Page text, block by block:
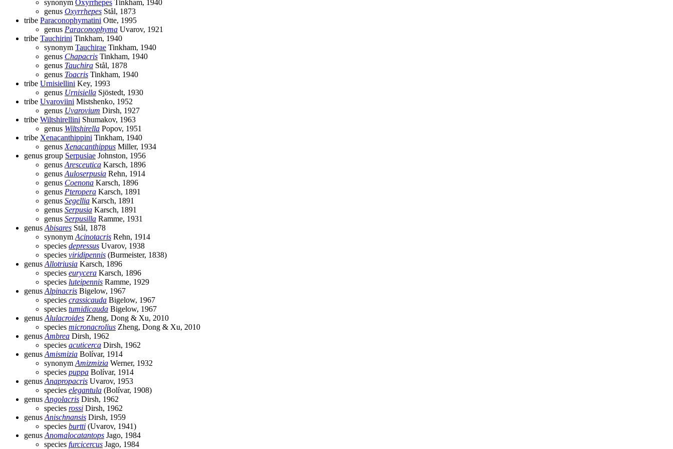
synonym Oxyrrhepes Tinkham, 1940
genus Oxyrrhepes Stål, 1873
tribe Paraconophymatini Otte, 1995
genus Paraconophyma Uvarov, 1921
tribe Tauchirini Tinkham, 1940
synonym Tauchirae Tinkham, 1940
genus Chapacris Tinkham, 1940
genus Tauchira Stål, 1878
genus Toacris Tinkham, 1940
tribe Urnisiellini Key, 1993
genus Urnisiella Sjöstedt, 1930
tribe Uvaroviini Mistshenko, 1952
genus Uvarovium Dirsh, 1927
tribe Wiltshirellini Shumakov, 1963
genus Wiltshirella Popov, 1951
tribe Xenacanthippini Tinkham, 1940
genus Xenacanthippus Miller, 1934
genus group Serpusiae Johnston, 1956
genus Aresceutica Karsch, 1896
genus Auloserpusia Rehn, 1914
genus Coenona Karsch, 1896
genus Pteropera Karsch, 1891
genus Segellia Karsch, 1891
genus Serpusia Karsch, 1891
genus Serpusilla Ramme, 1931
genus Abisares Stål, 1878
synonym Acinotacris Rehn, 1914
species depressus Uvarov, 1938
species viridipennis (Burmeister, 1838)
genus Allotriusia Karsch, 1896
species eurycera Karsch, 1896
species luteipennis Ramme, 1929
genus Alpinacris Bigelow, 1967
species crassicauda Bigelow, 1967
species tumidicauda Bigelow, 1967
genus Alulacroides Zheng, Dong & Xu, 2010
species micronacrolius Zheng, Dong & Xu, 2010
genus Ambrea Dirsh, 1962
species acuticerca Dirsh, 1962
genus Amismizia Bolívar, 1914
synonym Amizmizia Werner, 1932
species puppa Bolívar, 1914
genus Anapropacris Uvarov, 1953
species elegantula (Bolívar, 1908)
genus Angolacris Dirsh, 1962
species rossi Dirsh, 1962
genus Anischnansis Dirsh, 1959
species burtti (Uvarov, 1941)
genus Anomalocatantops Jago, 1984
species furcicercus Jago, 1984